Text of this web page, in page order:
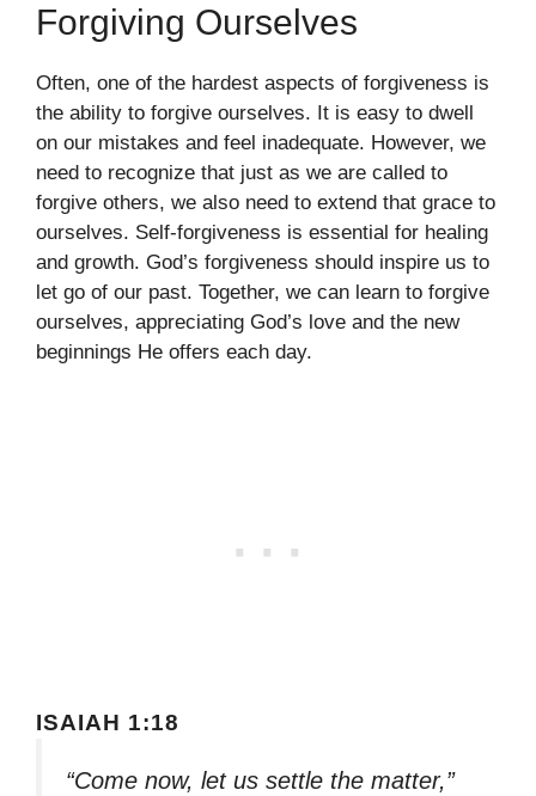
Forgiving Ourselves
Often, one of the hardest aspects of forgiveness is
the ability to forgive ourselves. It is easy to dwell
on our mistakes and feel inadequate. However, we
need to recognize that just as we are called to
forgive others, we also need to extend that grace to
ourselves. Self-forgiveness is essential for healing
and growth. God’s forgiveness should inspire us to
let go of our past. Together, we can learn to forgive
ourselves, appreciating God’s love and the new
beginnings He offers each day.
ISAIAH 1:18
“Come now, let us settle the matter,”